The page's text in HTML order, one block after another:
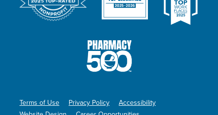
Terms of Use Privacy Policy
Accessibility